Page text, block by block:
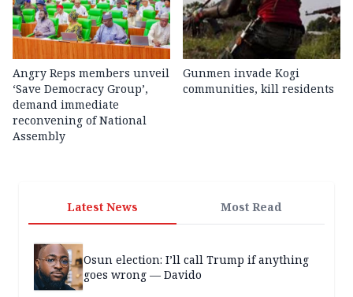
Angry Reps members unveil
‘Save Democracy Group’,
demand immediate
reconvening of National
Assembly
Gunmen invade Kogi
communities, kill residents
Latest News Most Read
Osun election: I’ll call Trump if anything
goes wrong — Davido